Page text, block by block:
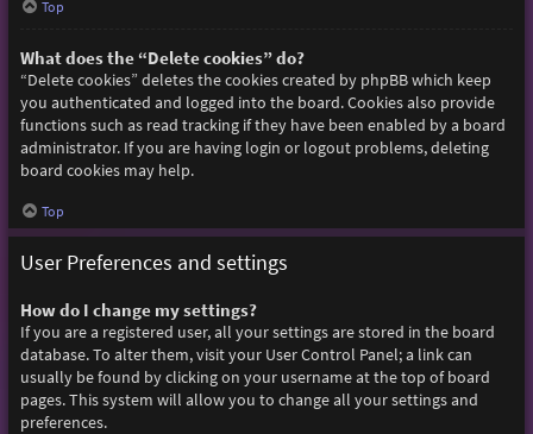
Top
What does the “Delete cookies” do?
“Delete cookies” deletes the cookies created by phpBB which keep
you authenticated and logged into the board. Cookies also provide
functions such as read tracking if they have been enabled by a board
administrator. If you are having login or logout problems, deleting
board cookies may help.
Top
User Preferences and settings
How do I change my settings?
If you are a registered user, all your settings are stored in the board
database. To alter them, visit your User Control Panel; a link can
usually be found by clicking on your username at the top of board
pages. This system will allow you to change all your settings and
preferences.